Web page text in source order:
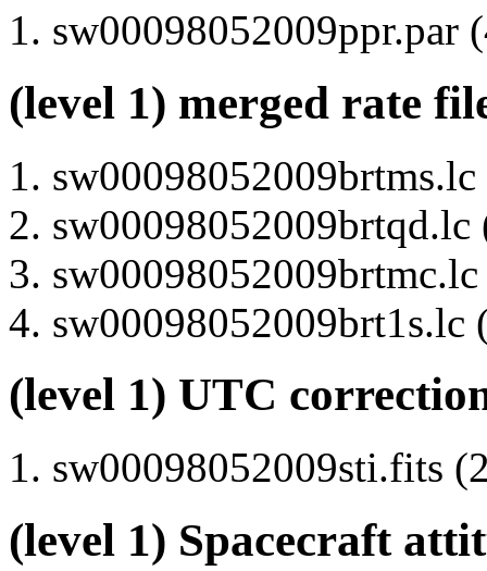
sw00098052009ppr.par
(level 1) merged rate
sw00098052009brt1s.lc
(level 1) UTC
sw00098052009sti.fits
(level 1) Spacecraft